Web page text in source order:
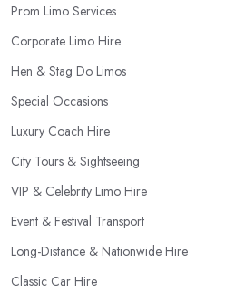
Prom Limo Services
Corporate Limo Hire
Hen & Stag Do Limos
Special Occasions
Luxury Coach Hire
City Tours & Sightseeing
VIP & Celebrity Limo Hire
Event & Festival Transport
Long-Distance & Nationwide Hire
Classic Car Hire